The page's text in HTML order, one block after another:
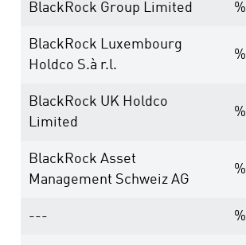
BlackRock Group Limited %
BlackRock Luxembourg
Holdco S.à r.l.
%
BlackRock UK Holdco
Limited
%
BlackRock Asset
Management Schweiz AG
%
--- %